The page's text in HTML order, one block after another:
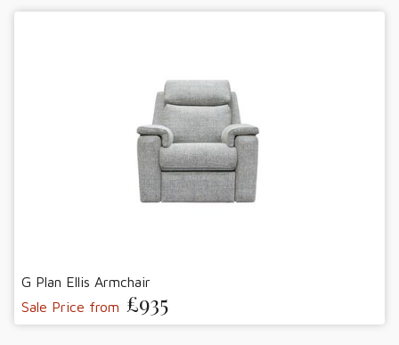
G Plan Ellis Armchair
Sale Price from £935